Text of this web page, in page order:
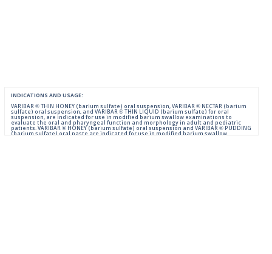
INDICATIONS AND USAGE:
VARIBAR ® THIN HONEY (barium sulfate) oral suspension, VARIBAR ® NECTAR (barium
sulfate) oral suspension, and VARIBAR ® THIN LIQUID (barium sulfate) for oral
suspension, are indicated for use in modified barium swallow examinations to
evaluate the oral and pharyngeal function and morphology in adult and pediatric
patients. VARIBAR ® HONEY (barium sulfate) oral suspension and VARIBAR ® PUDDING
(barium sulfate) oral paste are indicated for use in modified barium swallow